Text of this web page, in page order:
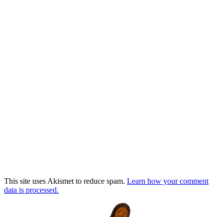
This site uses Akismet to reduce spam. Learn how your comment
data is processed.